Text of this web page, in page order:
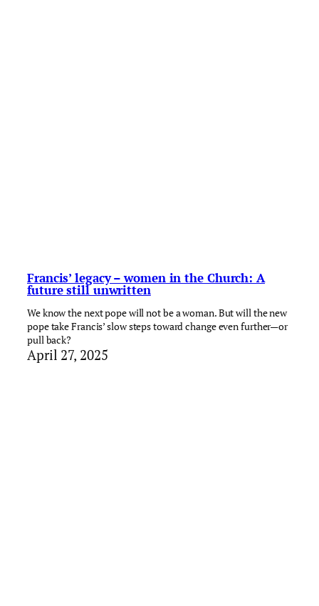
Francis’ legacy – women in the Church: A
future still unwritten
We know the next pope will not be a woman. But will the new
pope take Francis’ slow steps toward change even further—or
pull back?
April 27, 2025